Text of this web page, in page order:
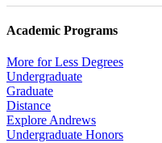
Academic Programs
More for Less Degrees
Undergraduate
Graduate
Distance
Explore Andrews
Undergraduate Honors